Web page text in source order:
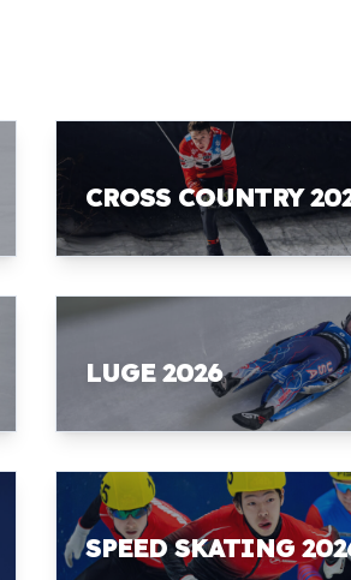
CROSS COUNTRY
LUGE 2026
SPEED SKATING